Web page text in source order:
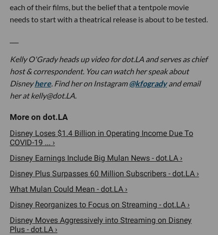
each of their films, but the belief that a tentpole movie
needs to start with a theatrical release is about to be tested.
Kelly O'Grady heads up video for dot.LA and serves as chief
host & correspondent. You can watch her speak about
Disneyhere. Find her on Instagram@kfogradyand email
her atkelly@dot.LA.
Disney Loses $1.4 Billion in Operating Income Due To
COVID-19 ... ›
Disney Earnings Include Big Mulan News - dot.LA ›
Disney Plus Surpasses 60 Million Subscribers - dot.LA ›
What Mulan Could Mean - dot.LA ›
Disney Reorganizes to Focus on Streaming - dot.LA ›
Disney Moves Aggressively into Streaming on Disney
Plus - dot.LA ›